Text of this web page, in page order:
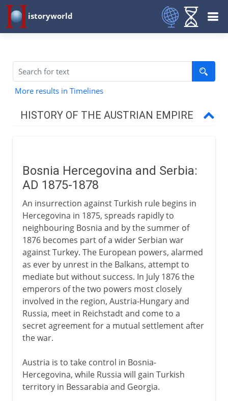
istoryworld
More results in Timelines
HISTORY OF THE AUSTRIAN EMPIRE
Thirty Years` War
Austria and the Turks
18th century
Wars against France
1814-1875
Bosnia, Hercegovina and Serbia
Bosnia-Hercegovina
Bosnia Hercegovina and Serbia:
AD 1875-1878
An insurrection against Turkish rule begins in
Hercegovina in 1875, spreads rapidly to
neighbouring Bosnia and by the summer of
1876 becomes part of a wider Serbian war
against Turkey. The European powers, alarmed
as ever by unrest in the Balkans, attempt to
mediate but without success. In July 1876 the
emperors of the two powers most closely
involved in the region, Austria-Hungary and
Russia, meet in Reichstadt and come to a
secret agreement for a mutual settlement after
the war.
Austria is to take control in Bosnia-
Hercegovina, while Russia will gain Turkish
territory in Bessarabia and Georgia.